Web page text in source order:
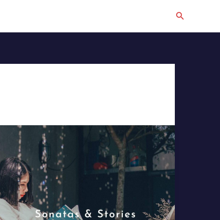
Search
The
Perfect
Soundtrack
for
Reading